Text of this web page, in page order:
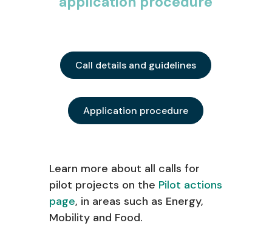
Call details and guidelines
Application procedure
Learn more about all calls for
pilot projects on the Pilot actions
page, in areas such as Energy,
Mobility and Food.